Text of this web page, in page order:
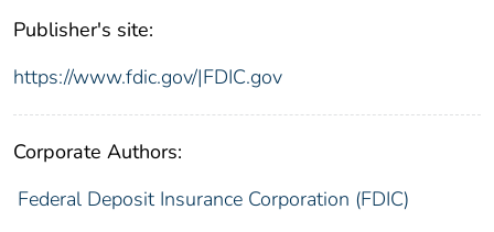
Publisher's site:
https://www.fdic.gov/|FDIC.gov
Corporate Authors:
Federal Deposit Insurance Corporation (FDIC)